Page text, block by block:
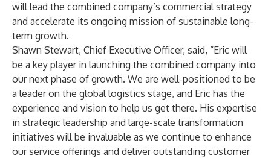
will lead the combined company’s commercial strategy
and accelerate its ongoing mission of sustainable long-
term growth.
Shawn Stewart, Chief Executive Officer, said, “Eric will
be a key player in launching the combined company into
our next phase of growth. We are well-positioned to be
a leader on the global logistics stage, and Eric has the
experience and vision to help us get there. His expertise
in strategic leadership and large-scale transformation
initiatives will be invaluable as we continue to enhance
our service offerings and deliver outstanding customer